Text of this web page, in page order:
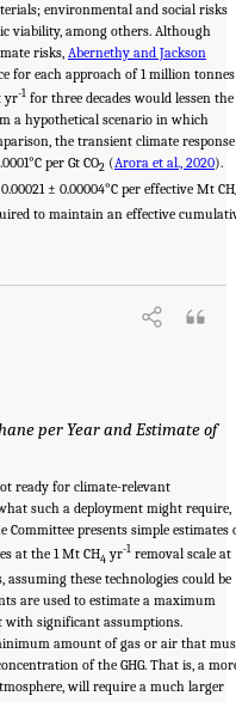
environmental and social risks
viability, among others. Although
risks, Abernethy and Jackson
for each approach of 1 million tonnes
yr-1 for three decades would lessen the
a hypothetical scenario in which
the transient climate response
per Gt CO2 (Arora et al., 2020).
± 0.00004°C per effective Mt CH
to maintain an effective
National
Academies Press. doi:
per Year and Estimate of
ready for climate-relevant
such a deployment might require,
Committee presents simple estimates
at the 1 Mt CH4yr-1 removal scale at
these technologies could be
are used to estimate a maximum
with significant assumptions.
amount of gas or air that
of the GHG. That is, a
will require a much larger